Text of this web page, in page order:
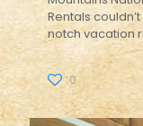
Rentals
notch vacation
0